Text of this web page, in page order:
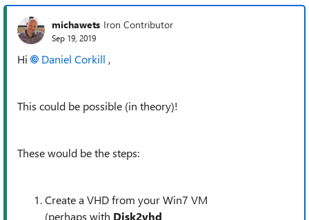
michawets Iron Contributor
Sep 19, 2019
Hi Daniel Corkill ,
This could be possible (in theory)!
These would be the steps:
Create a VHD from your Win7 VM
(perhaps with Disk2vhd